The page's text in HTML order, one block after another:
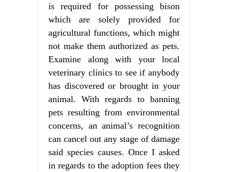
is required for possessing bison
which are solely provided for
agricultural functions, which might
not make them authorized as pets.
Examine along with your local
veterinary clinics to see if anybody
has discovered or brought in your
animal. With regards to banning
pets resulting from environmental
concerns, an animal’s recognition
can cancel out any stage of damage
said species causes. Once I asked
in regards to the adoption fees they